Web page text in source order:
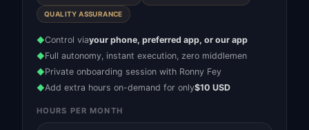
QUALITY ASSURANCE
◆Control viayour phone, preferred app, or our app
◆Full autonomy, instant execution, zero middlemen
◆Private onboarding session with Ronny Fey
◆Add extra hours on-demand for only$10 USD
HOURS PER MONTH